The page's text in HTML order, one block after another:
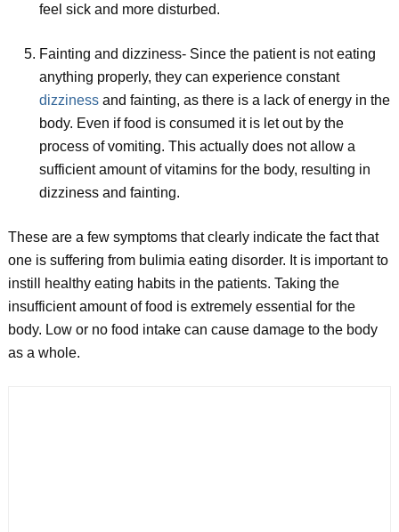
feel sick and more disturbed.
Fainting and dizziness- Since the patient is not eating
anything properly, they can experience constant
dizzinessand fainting, as there is a lack of energy in the
body. Even if food is consumed it is let out by the
process of vomiting. This actually does not allow a
sufficient amount of vitamins for the body, resulting in
dizziness and fainting.
These are a few symptoms that clearly indicate the fact that
one is suffering from bulimia eating disorder. It is important to
instill healthy eating habits in the patients. Taking the
insufficient amount of food is extremely essential for the
body. Low or no food intake can cause damage to the body
as a whole.